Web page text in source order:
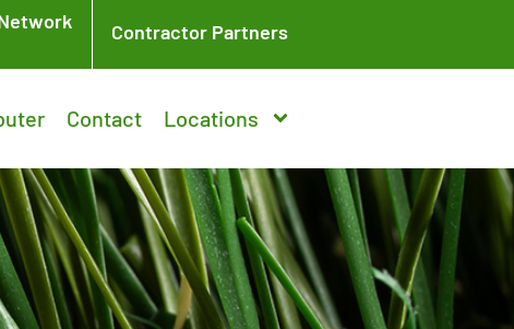
Contractor Partners
Contact Locations